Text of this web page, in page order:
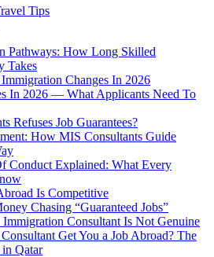
Tips
Pathways: How Long Skilled
Takes
Changes In 2026
In 2026 — What Applicants Need To
Refuses Job Guarantees?
How MIS Consultants Guide
Conduct Explained: What Every
Is Competitive
Chasing “Guaranteed Jobs”
Immigration Consultant Is Not Genuine
Get You a Job Abroad? The
Qatar